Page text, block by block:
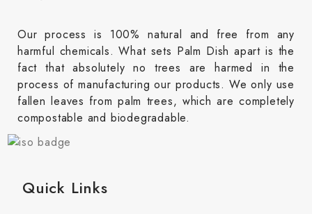
Our process is 100% natural and free from any
harmful chemicals. What sets Palm Dish apart is the
fact that absolutely no trees are harmed in the
process of manufacturing our products. We only use
fallen leaves from palm trees, which are completely
compostable and biodegradable.
Quick Links